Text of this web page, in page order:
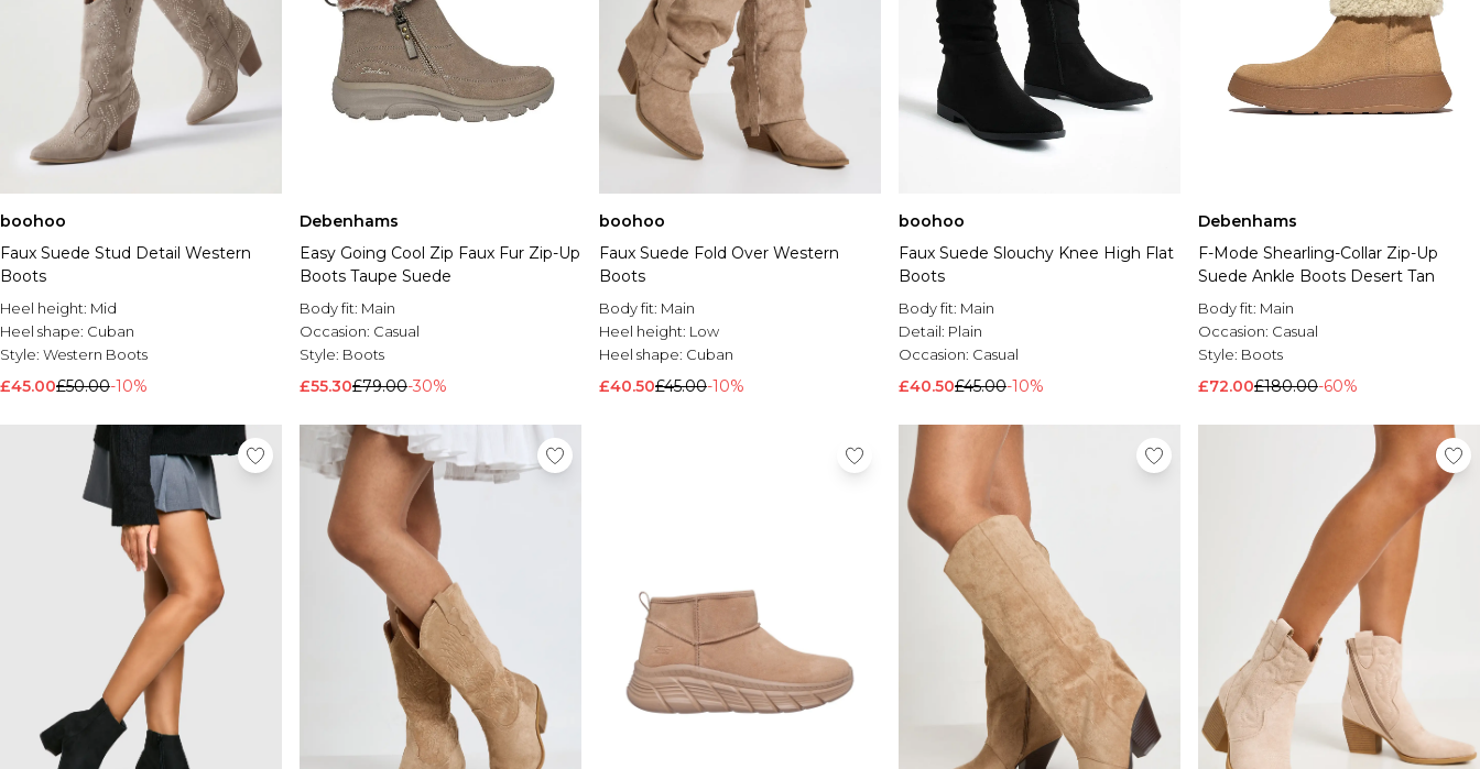
boohoo
Faux Suede Stud Detail Western
Boots
Heel height: Mid
Heel shape: Cuban
Style: Western Boots
£45.00£50.00-10%
Debenhams
Easy Going Cool Zip Faux Fur Zip-Up
Boots Taupe Suede
Body fit: Main
Occasion: Casual
Style: Boots
£55.30£79.00-30%
boohoo
Faux Suede Fold Over Western
Boots
Body fit: Main
Heel height: Low
Heel shape: Cuban
£40.50£45.00-10%
boohoo
Faux Suede Slouchy Knee High Flat
Boots
Body fit: Main
Detail: Plain
Occasion: Casual
£40.50£45.00-10%
Debenhams
F-Mode Shearling-Collar Zip-Up
Suede Ankle Boots Desert Tan
Body fit: Main
Occasion: Casual
Style: Boots
£72.00£180.00-60%